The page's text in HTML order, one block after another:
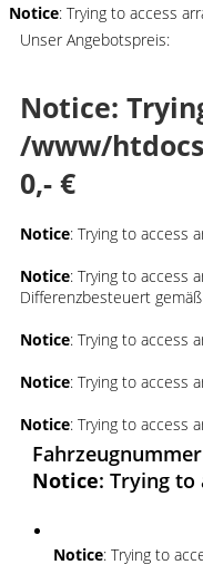
Notice: Trying to access
Unser Angebotspreis:
Notice:
/www/
0,- €
Notice: Trying to access
Notice: Trying to access
Differenzbesteuert
Notice: Trying to access
Notice: Trying to access
Notice: Trying to access
Fahrzeugnummer
Notice: Trying to
Notice: Trying to